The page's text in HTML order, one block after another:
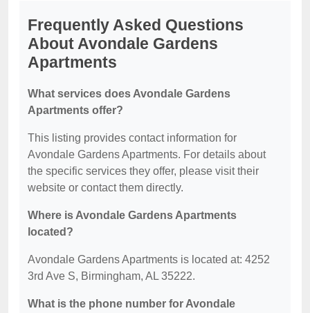
Frequently Asked Questions
About Avondale Gardens
Apartments
What services does Avondale Gardens
Apartments offer?
This listing provides contact information for
Avondale Gardens Apartments. For details about
the specific services they offer, please visit their
website or contact them directly.
Where is Avondale Gardens Apartments
located?
Avondale Gardens Apartments is located at: 4252
3rd Ave S, Birmingham, AL 35222.
What is the phone number for Avondale